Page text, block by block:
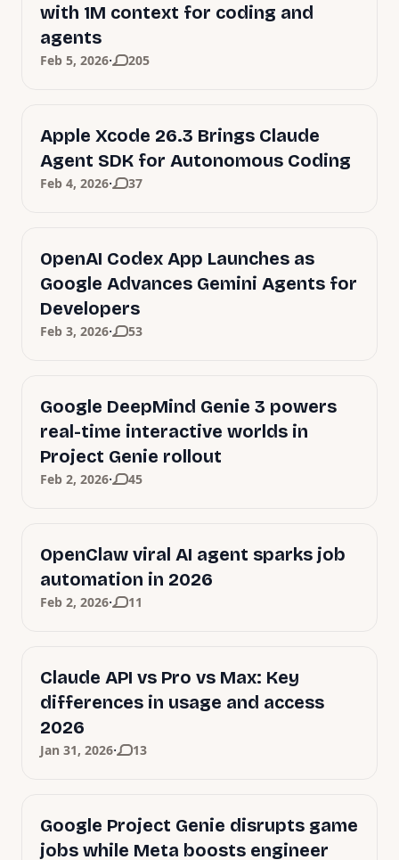
with 1M context for coding and
agents
Feb 5, 2026· 205
Apple Xcode 26.3 Brings Claude
Agent SDK for Autonomous Coding
Feb 4, 2026· 37
OpenAI Codex App Launches as
Google Advances Gemini Agents for
Developers
Feb 3, 2026· 53
Google DeepMind Genie 3 powers
real-time interactive worlds in
Project Genie rollout
Feb 2, 2026· 45
OpenClaw viral AI agent sparks job
automation in 2026
Feb 2, 2026· 11
Claude API vs Pro vs Max: Key
differences in usage and access
2026
Jan 31, 2026· 13
Google Project Genie disrupts game
jobs while Meta boosts engineer